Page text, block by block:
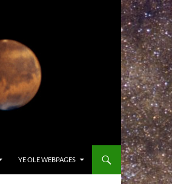
YE OLE WEBPAGES